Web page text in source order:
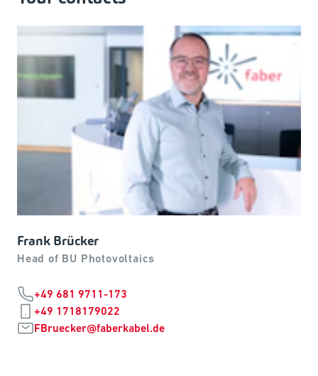
Frank Brücker
Head of BU Photovoltaics
+49 681 9711-173
+49 1718179022
FBruecker@faberkabel.de